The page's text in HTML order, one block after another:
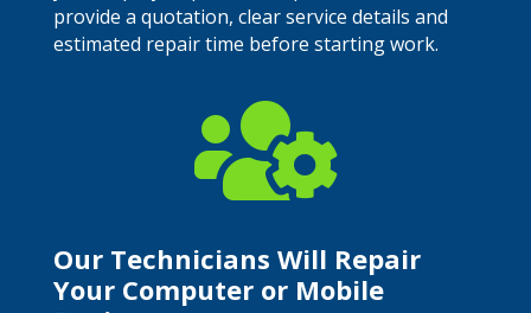
provide a quotation, clear service details and
estimated repair time before starting work.

Our Technicians Will Repair
Your Computer or Mobile